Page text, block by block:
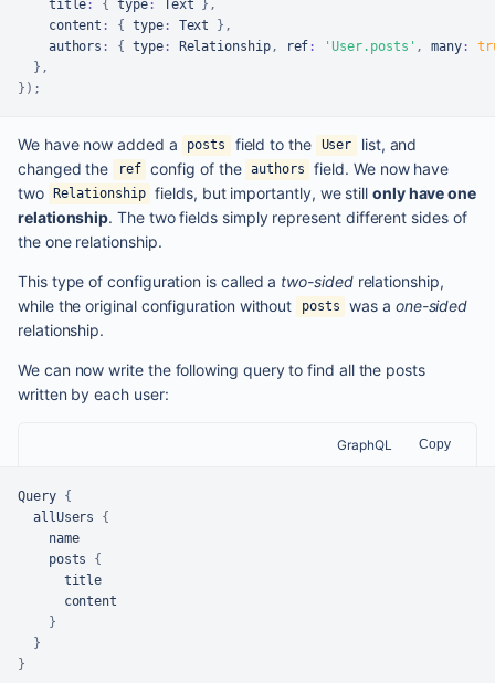
    title
: { type: Text } ,
    content
: { type: Text } ,
    authors
: { type: Relationship, ref : 'User.posts' , many :
} ,
} ) ;
We have now added a posts field to the User
list, and
changed the
ref config of the authors
field. We now have
two
Relationship fields, but importantly, we still only have one
relationship. The two fields simply represent different sides of
the one relationship.
This type of configuration is called a two-sidedrelationship,
while the original configuration without
posts was a one-sided
relationship.
We can now write the following query to find all the posts
written by each user:
GraphQL Copy
Query {
  allUsers
{
    name
    posts
{
      title
      content
}
}
}